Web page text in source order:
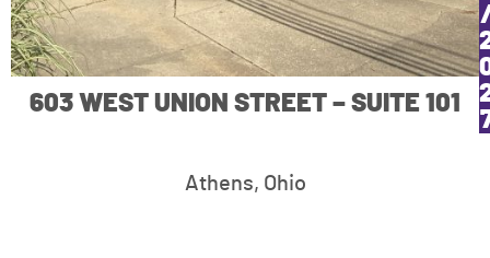
603 WEST UNION STREET – SUITE 101
Athens, Ohio